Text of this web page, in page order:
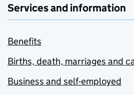
Services and information
Benefits
Births, death, marriages and
Business and self-employed